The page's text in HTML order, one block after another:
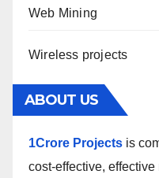
Web Mining
Wireless projects
ABOUT US
1Crore Projects is
cost-effective,